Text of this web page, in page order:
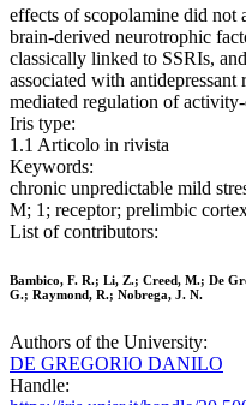
effects of scopolamine did not
brain-derived neurotrophic
classically linked to SSRIs,
associated with
mediated regulation of
Iris type:
1.1 Articolo in rivista
Keywords:
chronic unpredictable mild
M; 1; receptor; prelimbic
List of contributors:
Bambico, F. R.; Li, Z.; Creed, M.; De
G.; Raymond, R.; Nobrega, J. N.
Authors of the University:
DE GREGORIO DANILO
Handle: